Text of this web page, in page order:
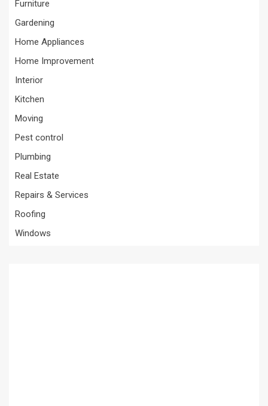
Furniture
Gardening
Home Appliances
Home Improvement
Interior
Kitchen
Moving
Pest control
Plumbing
Real Estate
Repairs & Services
Roofing
Windows